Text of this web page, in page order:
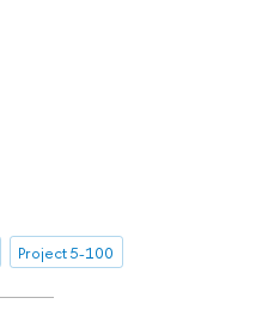
Project 5-100